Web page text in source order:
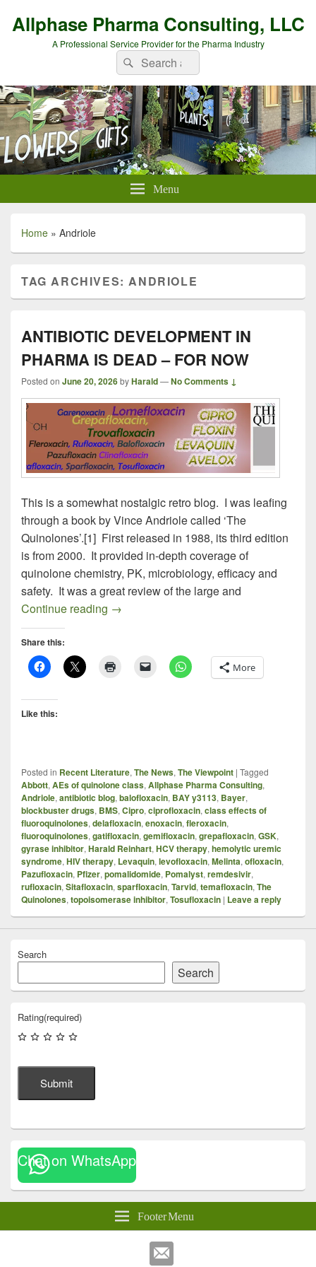
Allphase Pharma Consulting, LLC
A Professional Service Provider for the Pharma Industry
Search
for:
Search
Menu
Home » Andriole
TAG ARCHIVES:ANDRIOLE
ANTIBIOTIC DEVELOPMENT IN
PHARMA IS DEAD – FOR NOW
Posted on June 20, 2026byHarald—No Comments ↓
This is a somewhat nostalgic retro blog. I was leafing
through a book by Vince Andriole called ‘The
Quinolones’.[1] First released in 1988, its third edition
is from 2000. It provided in-depth coverage of
quinolone chemistry, PK, microbiology, efficacy and
safety. It was a great review of the large and
Continue reading ANTIBIOTIC DEVELOPMENT IN
→
Share this:
More
Like this:
Posted in Recent Literature, The News, The Viewpoint | Tagged
Abbott, AEs of quinolone class, Allphase Pharma Consulting,
Andriole, antibiotic blog, balofloxacin, BAY y3113, Bayer,
blockbuster drugs, BMS, Cipro, ciprofloxacin, class effects of
fluoroquinolones, delafloxacin, enoxacin, fleroxacin,
fluoroquinolones, gatifloxacin, gemifloxacin, grepafloxacin, GSK,
gyrase inhibitor, Harald Reinhart, HCV therapy, hemolytic uremic
syndrome, HIV therapy, Levaquin, levofloxacin, Melinta, ofloxacin,
Pazufloxacin, Pfizer, pomalidomide, Pomalyst, remdesivir,
rufloxacin, Sitafloxacin, sparfloxacin, Tarvid, temafloxacin, The
Quinolones, topoisomerase inhibitor, Tosufloxacin | Leave a reply
Search
Search
Rating(required)
Submit
Chat on WhatsApp
Footer Menu